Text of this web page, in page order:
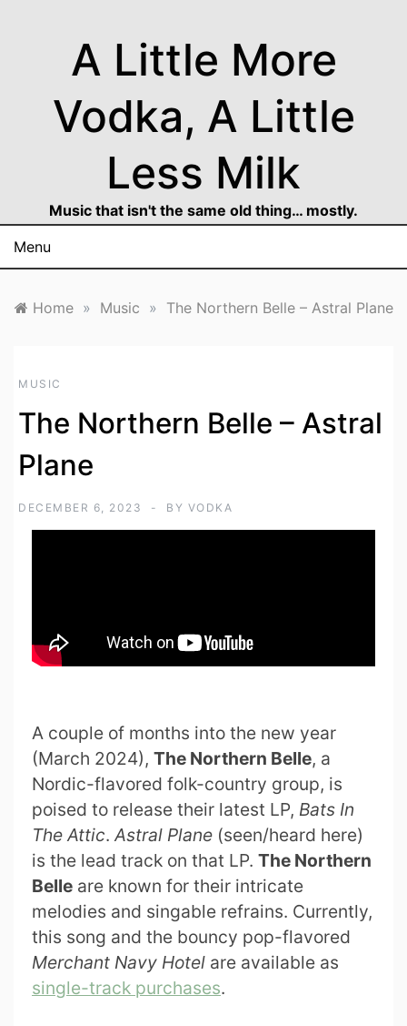
A Little More
Vodka, A Little
Less Milk
Music that isn't the same old thing… mostly.
Menu
Home » Music » The Northern Belle – Astral Plane
MUSIC
The Northern Belle – Astral
Plane
DECEMBER 6, 2023 BY VODKA
A couple of months into the new year
(March 2024), The Northern Belle, a
Nordic-flavored folk-country group, is
poised to release their latest LP, Bats In
The Attic. Astral Plane (seen/heard here)
is the lead track on that LP. The Northern
Belle are known for their intricate
melodies and singable refrains. Currently,
this song and the bouncy pop-flavored
Merchant Navy Hotel are available as
single-track purchases.